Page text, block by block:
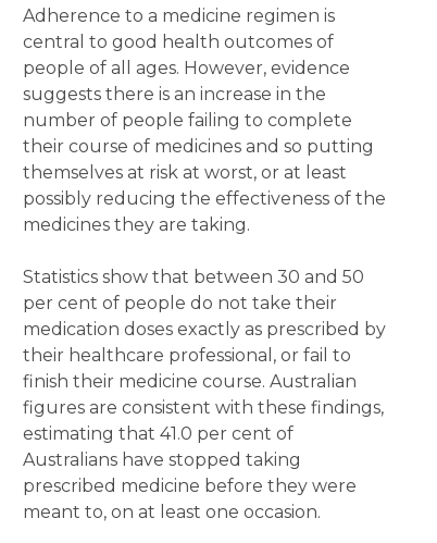
Adherence to a medicine regimen is
central to good health outcomes of
people of all ages. However, evidence
suggests there is an increase in the
number of people failing to complete
their course of medicines and so putting
themselves at risk at worst, or at least
possibly reducing the effectiveness of the
medicines they are taking.
Statistics show that between 30 and 50
per cent of people do not take their
medication doses exactly as prescribed by
their healthcare professional, or fail to
finish their medicine course. Australian
figures are consistent with these findings,
estimating that 41.0 per cent of
Australians have stopped taking
prescribed medicine before they were
meant to, on at least one occasion.